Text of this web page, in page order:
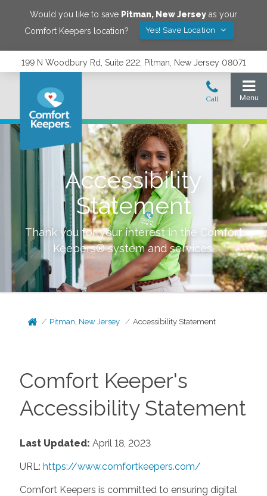
Would you like to save Pitman, New Jersey as your
Comfort Keepers location?
Yes! Save Location
199 N Woodbury Rd, Suite 222, Pitman, New Jersey 08071
Accessibility
Statement
Thank you for your interest in the Comfort
Keepers® system and services.
Pitman, New Jersey Accessibility Statement
Comfort Keeper's
Accessibility Statement
Last Updated: April 18, 2023
URL: https://www.comfortkeepers.com/
Comfort Keepers is committed to ensuring digital